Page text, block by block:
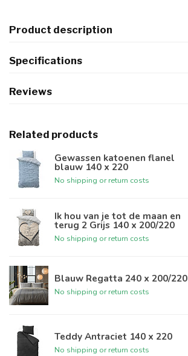
Product description
Specifications
Reviews
Related products
Gewassen katoenen flanel
blauw 140 x 220
No shipping or return costs
Ik hou van je tot de maan en
terug 2 Grijs 140 x 200/220
No shipping or return costs
Blauw Regatta 240 x 200/220
No shipping or return costs
Teddy Antraciet 140 x 220
No shipping or return costs